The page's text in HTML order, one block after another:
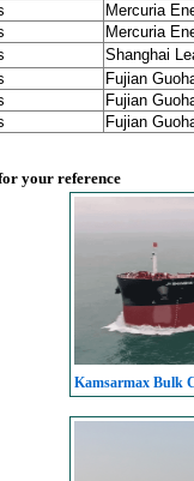
Mercuria
Mercuria
Shanghai
Fujian
Fujian
Fujian
your reference
Kamsarmax Bulk